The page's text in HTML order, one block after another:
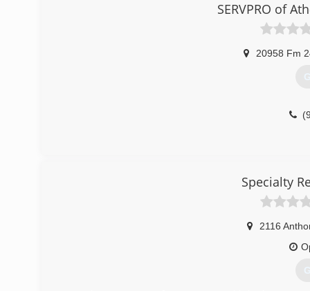
SERVPRO of
20958 Fm
Specialty
2116